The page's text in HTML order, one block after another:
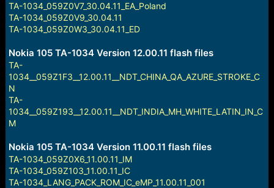
TA-1034_059Z0V7_30.04.11_EA_Poland
TA-1034_059Z0V9_30.04.11
TA-1034_059Z0W3_30.04.11_ED
Nokia 105 TA-1034 Version 12.00.11 flash files
TA-
1034__059Z1F3__12.00.11__NDT_CHINA_QA_AZURE_STROKE_C
N
TA-
1034__059Z193__12.00.11__NDT_INDIA_MH_WHITE_LATIN_IN_C
M
Nokia 105 TA-1034 Version 11.00.11 flash files
TA-1034_059Z0X6_11.00.11_IM
TA-1034_059Z103_11.00.11_IC
TA-1034_LANG_PACK_ROM_IC_eMP_11.00.11_001